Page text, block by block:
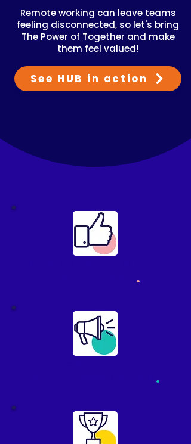
Remote working can leave teams
feeling disconnected, so let's bring
The Power of Together and make
them feel valued!
See HUB in action
Internal comms they
.
Give your
.